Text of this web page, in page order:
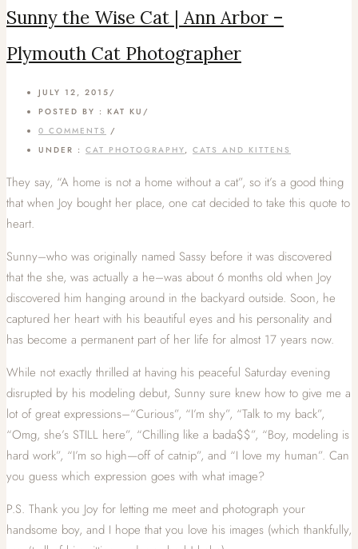
Sunny the Wise Cat | Ann Arbor –
Plymouth Cat Photographer
JULY 12, 2015 /
POSTED BY : KAT KU /
0 COMMENTS /
UNDER : CAT PHOTOGRAPHY, CATS AND KITTENS
They say, “A home is not a home without a cat”, so it’s a good thing
that when Joy bought her place, one cat decided to take this quote to
heart.
Sunny–who was originally named Sassy before it was discovered
that the she, was actually a he–was about 6 months old when Joy
discovered him hanging around in the backyard outside. Soon, he
captured her heart with his beautiful eyes and his personality and
has become a permanent part of her life for almost 17 years now.
While not exactly thrilled at having his peaceful Saturday evening
disrupted by his modeling debut, Sunny sure knew how to give me a
lot of great expressions–“Curious”, “I’m shy”, “Talk to my back”,
“Omg, she’s STILL here”, “Chilling like a bada$$”, “Boy, modeling is
hard work”, “I’m so high—off of catnip”, and “I love my human”. Can
you guess which expression goes with what image?
P.S. Thank you Joy for letting me meet and photograph your
handsome boy, and I hope that you love his images (which thankfully,